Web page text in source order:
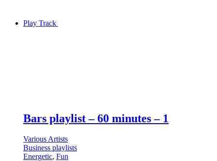
Play Track
Bars playlist – 60 minutes – 1
Various Artists
Business playlists
Energetic, Fun